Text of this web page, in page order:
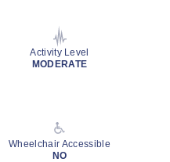
Activity Level
MODERATE
Wheelchair Accessible
NO